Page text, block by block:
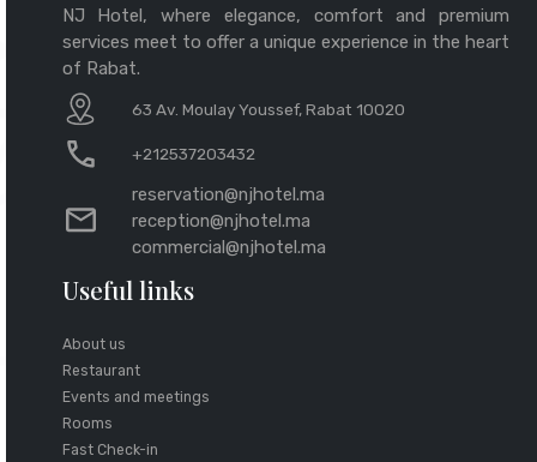
NJ Hotel, where elegance, comfort and premium
services meet to offer a unique experience in the heart
of Rabat.
63 Av. Moulay Youssef, Rabat 10020
+212537203432
reservation@njhotel.ma
reception@njhotel.ma
commercial@njhotel.ma
Useful links
About us
Restaurant
Events and meetings
Rooms
Fast Check-in